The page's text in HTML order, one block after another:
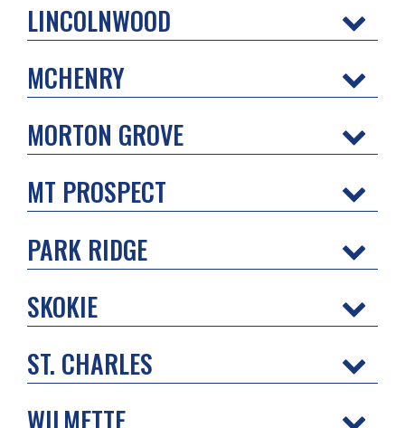
LINCOLNWOOD
MCHENRY
MORTON GROVE
MT PROSPECT
PARK RIDGE
SKOKIE
ST. CHARLES
WILMETTE